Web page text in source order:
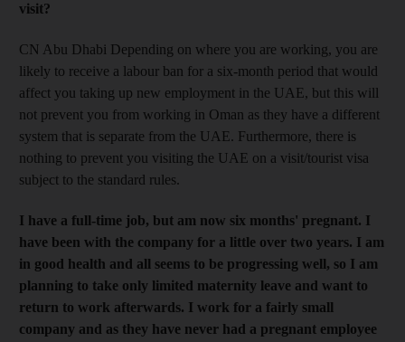
visit?
CN Abu Dhabi Depending on where you are working, you are
likely to receive a labour ban for a six-month period that would
affect you taking up new employment in the UAE, but this will
not prevent you from working in Oman as they have a different
system that is separate from the UAE. Furthermore, there is
nothing to prevent you visiting the UAE on a visit/tourist visa
subject to the standard rules.
I have a full-time job, but am now six months' pregnant. I
have been with the company for a little over two years. I am
in good health and all seems to be progressing well, so I am
planning to take only limited maternity leave and want to
return to work afterwards. I work for a fairly small
company and as they have never had a pregnant employee